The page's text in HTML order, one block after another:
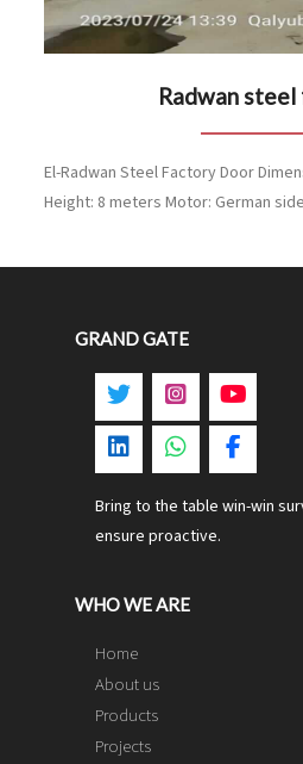
Radwan
El-Radwan Steel Factory Door
Height: 8 meters Motor: German side
GRAND GATE
Bring to the table win-win
ensure proactive.
WHO WE ARE
Home
About us
Products
Projects